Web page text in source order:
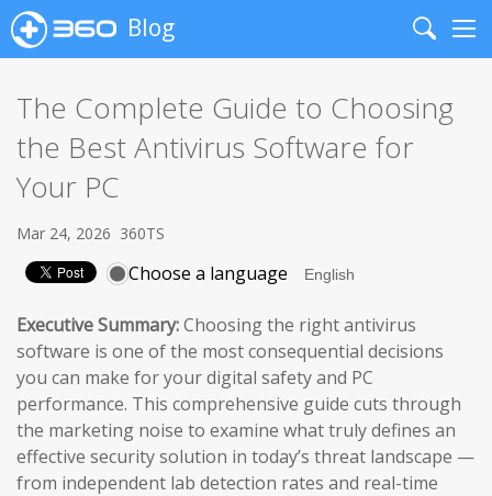
Blog
Search
The Complete Guide to Choosing
the Best Antivirus Software for
Your PC
Mar 24, 2026 360TS
Choose a language
Executive Summary:Choosing the right antivirus
software is one of the most consequential decisions
you can make for your digital safety and PC
performance. This comprehensive guide cuts through
the marketing noise to examine what truly defines an
effective security solution in today’s threat landscape —
from independent lab detection rates and real-time